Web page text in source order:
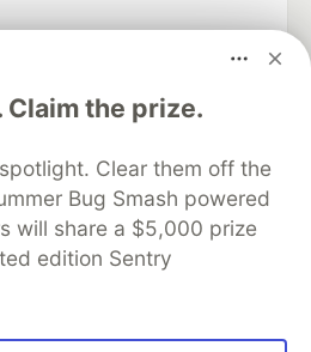
the prize.
Clear them off the
Bug Smash powered
will share a $5,000 prize
edition Sentry
to discuss and keep up software
your software career
DEV Help
Advertise on DEV
DEV Showcase About
Contact
DEV Shop
MLH
Privacy Policy
Terms of Use
software that powers
communities.